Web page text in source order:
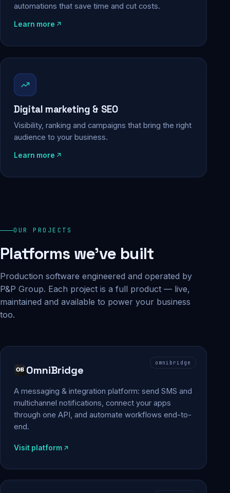
automations that save time and cut costs.
Learn more
Digital marketing & SEO
Visibility, ranking and campaigns that bring the right
audience to your business.
Learn more
OUR PROJECTS
Platforms we've built
Production software engineered and operated by
P&P Group. Each project is a full product — live,
maintained and available to power your business
too.
omnibridge
OmniBridge
A messaging & integration platform: send SMS and
multichannel notifications, connect your apps
through one API, and automate workflows end-to-
end.
Visit platform